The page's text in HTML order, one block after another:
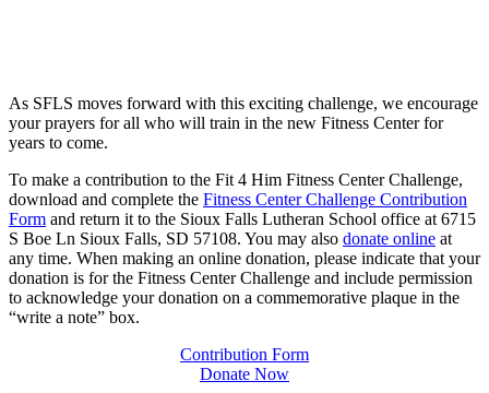
As SFLS moves forward with this exciting challenge, we encourage
your prayers for all who will train in the new Fitness Center for
years to come.
To make a contribution to the Fit 4 Him Fitness Center Challenge,
download and complete the Fitness Center Challenge Contribution
Form and return it to the Sioux Falls Lutheran School office at 6715
S Boe Ln Sioux Falls, SD 57108. You may also donate online at
any time. When making an online donation, please indicate that your
donation is for the Fitness Center Challenge and include permission
to acknowledge your donation on a commemorative plaque in the
“write a note” box.
Contribution Form
Donate Now